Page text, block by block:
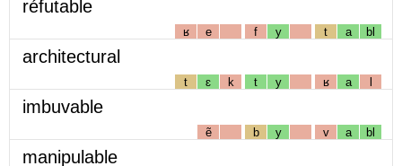
réfutable
ʁ e f y t a bl
architectural
t ɛ k t y ʁ a l
imbuvable
ẽ b y v a bl
manipulable